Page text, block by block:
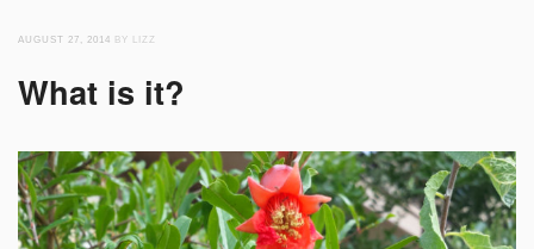
AUGUST 27, 2014 BY LIZZ
What is it?